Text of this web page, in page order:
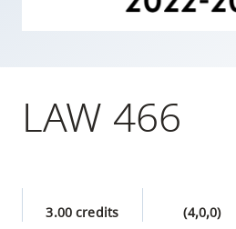
Option
utility
LAW 466
3.00 credits (4,0,0)